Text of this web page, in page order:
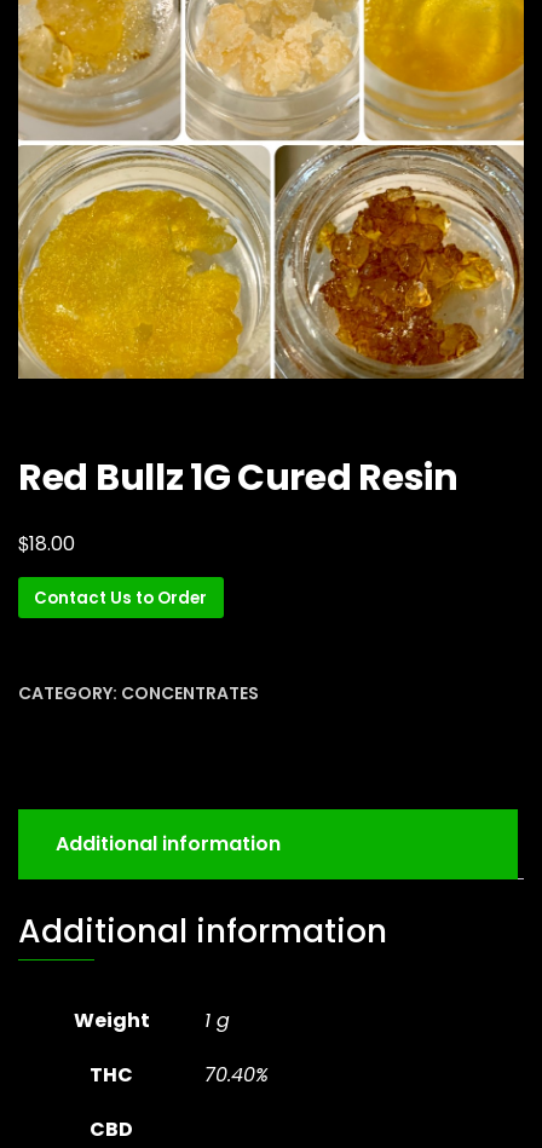
Red Bullz 1G Cured Resin
$18.00
Contact Us to Order
CATEGORY: CONCENTRATES
Additional information
Additional information
Weight
1 g
THC
70.40%
CBD